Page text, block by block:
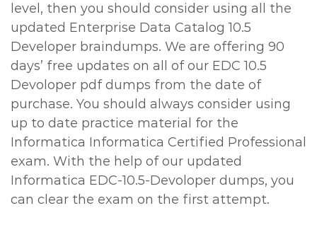
level, then you should consider using all the
updated Enterprise Data Catalog 10.5
Developer braindumps. We are offering 90
days’ free updates on all of our EDC 10.5
Devoloper pdf dumps from the date of
purchase. You should always consider using
up to date practice material for the
Informatica Informatica Certified Professional
exam. With the help of our updated
Informatica EDC-10.5-Devoloper dumps, you
can clear the exam on the first attempt.